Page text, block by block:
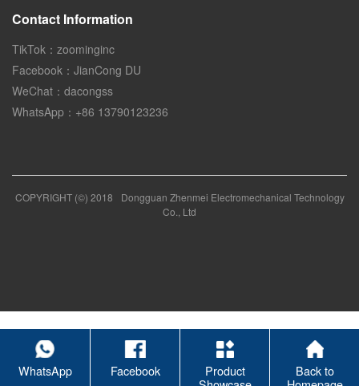
Contact Information
TikTok：zoominginc
Facebook：JianCong DU
WeChat：dacongss
WhatsApp：+86 13790123236
COPYRIGHT (©) 2018
Dongguan Zhenmei Electromechanical Technology
Co., Ltd
WhatsApp Facebook
Product
Back to